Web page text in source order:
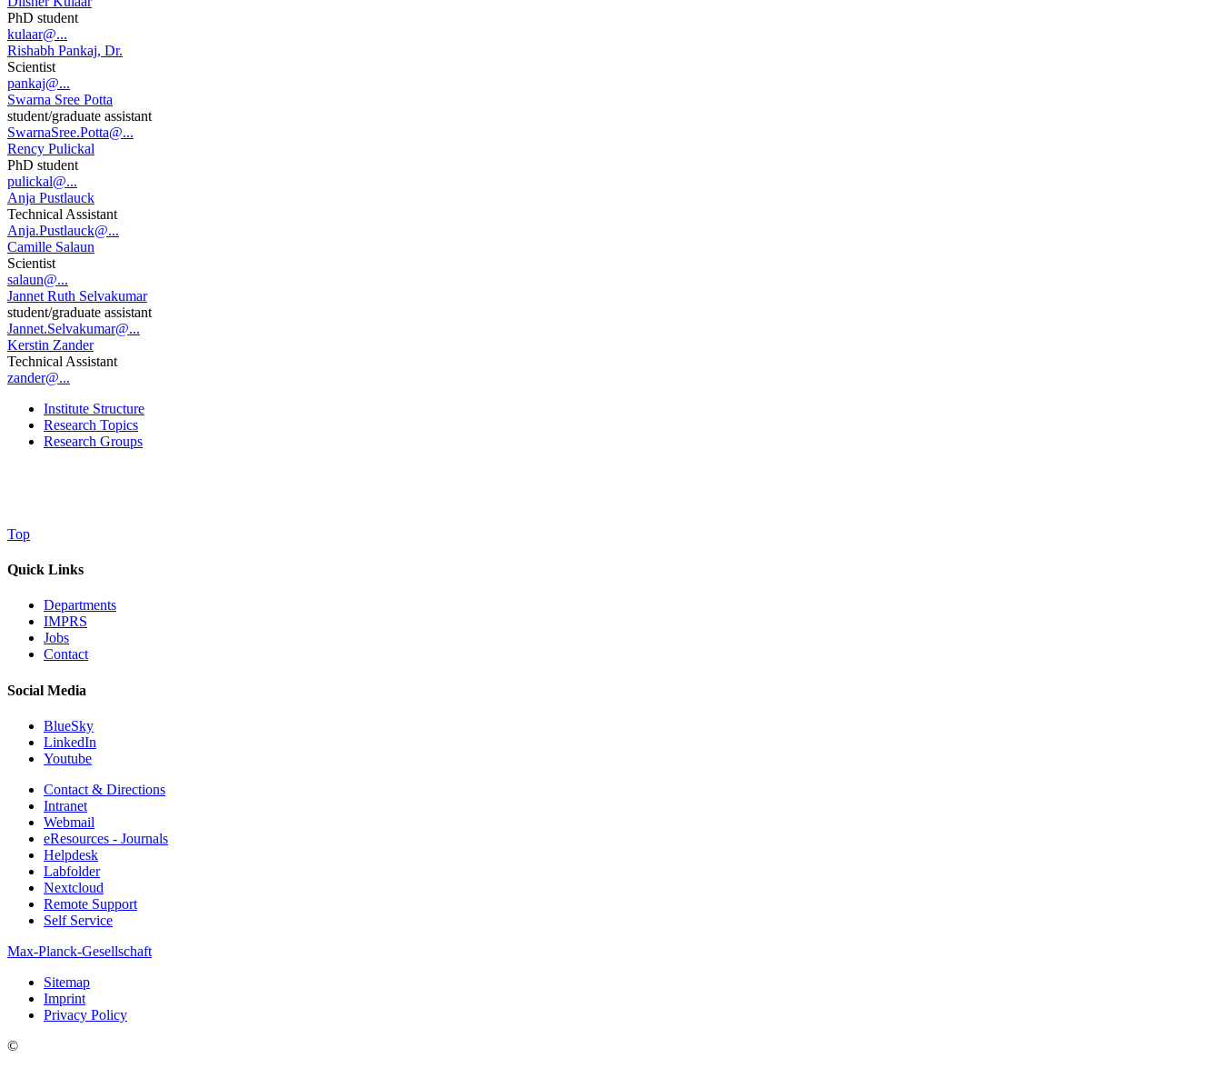
PhD student
kulaar@...
Rishabh Pankaj, Dr.
Scientist
pankaj@...
Swarna Sree Potta
student/graduate assistant
SwarnaSree.Potta@...
Rency Pulickal
PhD student
pulickal@...
Anja Pustlauck
Technical Assistant
Anja.Pustlauck@...
Camille Salaun
Scientist
salaun@...
Jannet Ruth Selvakumar
student/graduate assistant
Jannet.Selvakumar@...
Kerstin Zander
Technical Assistant
zander@...
Institute Structure
Research Topics
Research Groups
Top
Quick Links
Departments
IMPRS
Jobs
Contact
Social Media
BlueSky
LinkedIn
Youtube
Contact & Directions
Intranet
Webmail
eResources - Journals
Helpdesk
Labfolder
Nextcloud
Remote Support
Self Service
Max-Planck-Gesellschaft
Sitemap
Imprint
Privacy Policy
©